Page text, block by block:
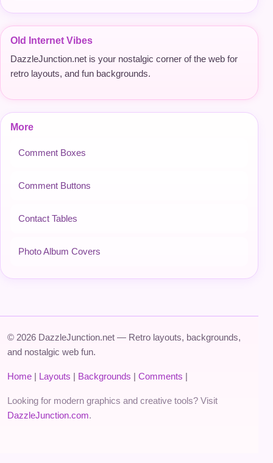
Old Internet Vibes
DazzleJunction.net is your nostalgic corner of the web for
retro layouts, and fun backgrounds.
More
Comment Boxes
Comment Buttons
Contact Tables
Photo Album Covers
© 2026 DazzleJunction.net — Retro layouts, backgrounds,
and nostalgic web fun.
Home | Layouts | Backgrounds | Comments |
Looking for modern graphics and creative tools? Visit
DazzleJunction.com.